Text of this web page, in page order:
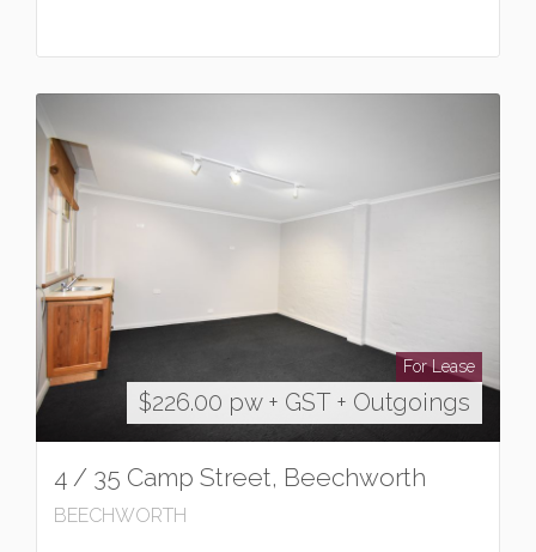
For Lease
$226.00 pw + GST + Outgoings
4 / 35 Camp Street, Beechworth
BEECHWORTH